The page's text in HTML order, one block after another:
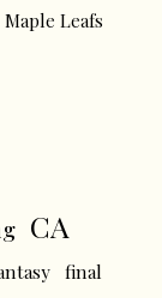
Leafs
CA
final